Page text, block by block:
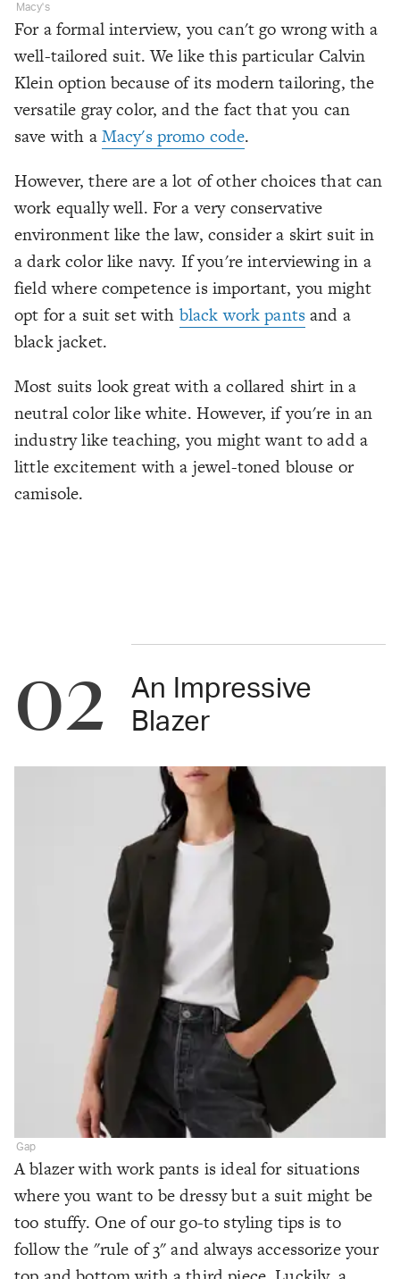
Macy's
For a formal interview, you can't go wrong with a
well-tailored suit. We like this particular Calvin
Klein option because of its modern tailoring, the
versatile gray color, and the fact that you can
save with aMacy's promo code.
However, there are a lot of other choices that can
work equally well. For a very conservative
environment like the law, consider a skirt suit in
a dark color like navy. If you're interviewing in a
field where competence is important, you might
opt for a suit set with black work pantsand a
black jacket.
Most suits look great with a collared shirt in a
neutral color like white. However, if you're in an
industry like teaching, you might want to add a
little excitement with a jewel-toned blouse or
camisole.
02
An Impressive
Blazer
Gap
A blazer with work pants is ideal for situations
where you want to be dressy but a suit might be
too stuffy. One of our go-to styling tips is to
follow the "rule of 3" and always accessorize your